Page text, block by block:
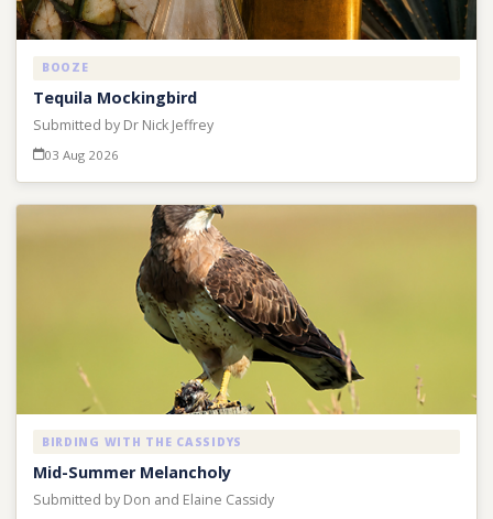
BOOZE
Tequila Mockingbird
Submitted by Dr Nick Jeffrey
03 Aug 2026
BIRDING WITH THE CASSIDYS
Mid-Summer Melancholy
Submitted by Don and Elaine Cassidy